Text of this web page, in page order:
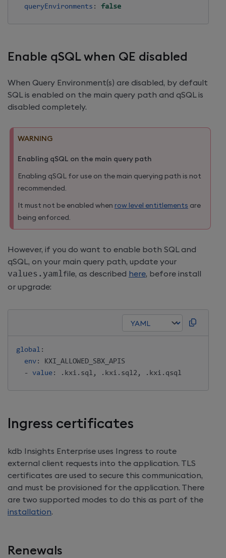
queryEnvironments : false
Enable qSQL when QE disabled
When Query Environment(s) are disabled, by default
SQL is enabled on the main query path and qSQL is
disabled completely.
WARNING
Enabling qSQL on the main query path
Enabling qSQL for use on the main querying path is not
recommended.
It must not be enabled when row level entitlements are
being enforced.
However, if you do want to enable both SQL and
qSQL, on your main query path, update your
values . yamlfile, as described here, before install
or upgrade:
global :
env :
KXI_ALLOWED_SBX_APIS
- value : .kxi.sql , .kxi.sql2 ,
Ingress certificates
kdb Insights Enterprise uses Ingress to route
external client requests into the application. TLS
certificates are used to secure this communication,
and must be provisioned for the application. There
are two supported modes to do this as part of the
installation.
Renewals